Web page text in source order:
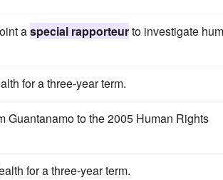
aspecial rapporteurto investigate
for a three-year term.
Guantanamo to the 2005 Human Rights
for a three-year term.